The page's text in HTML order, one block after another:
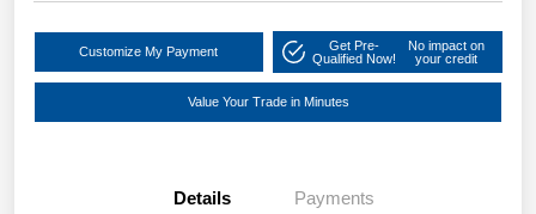
Customize My Payment
Get Pre-
Qualified Now!
No impact on
your credit
Value Your Trade in Minutes
Details Payments